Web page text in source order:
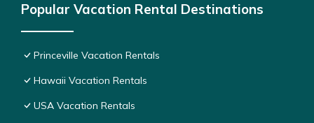
Popular Vacation Rental Destinations
Princeville Vacation Rentals
Hawaii Vacation Rentals
USA Vacation Rentals